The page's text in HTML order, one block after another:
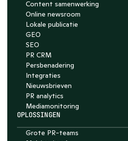
Content samenwerking
Online newsroom
Lokale publicatie
GEO
SEO
PR CRM
Persbenadering
Integraties
Nieuwsbrieven
PR analytics
Media­monitoring
OPLOSSINGEN
Grote PR-teams